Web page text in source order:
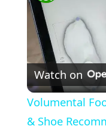
Watch on
Volumental
& Shoe